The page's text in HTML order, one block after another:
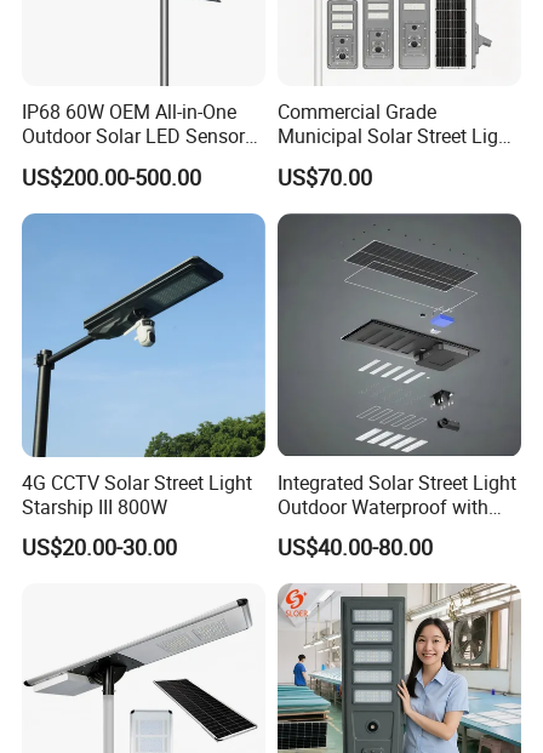
We can provide customers with
customizable packaging, a large
number of goods in stock, and a wide
choice of freight routes.
IP68 60W OEM All-in-One
Outdoor Solar LED Sensor
Street Light for Highway
Urban Road
US$200.00-500.00
Commercial Grade
Municipal Solar Street Light
Project Supply 30W 50W
80W All in One Waterproof
Outdoor Highway Village
Lighting Bulk Order for
Tender Project
US$70.00
4G CCTV Solar Street Light
Starship III 800W
US$20.00-30.00
Integrated Solar Street Light
Outdoor Waterproof with
CCTV WiFi Camera 4G
US$40.00-80.00